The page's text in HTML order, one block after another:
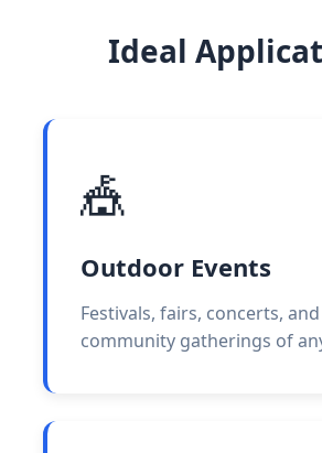
Ideal
🎪
Outdoor Events
Festivals, fairs, concerts, and
community gatherings of